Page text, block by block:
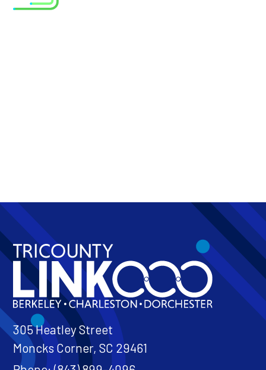
305 Heatley Street
Moncks Corner, SC 29461